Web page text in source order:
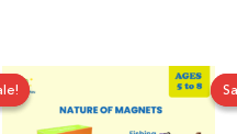
was:
is: